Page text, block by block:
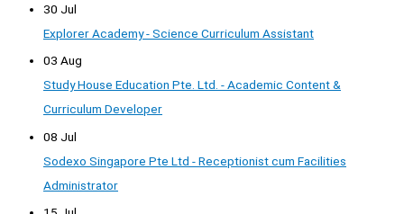
30 Jul
Explorer Academy - Science Curriculum Assistant
03 Aug
Study House Education Pte. Ltd. - Academic Content &
Curriculum Developer
08 Jul
Sodexo Singapore Pte Ltd - Receptionist cum Facilities
Administrator